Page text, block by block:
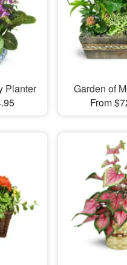
& Gifts
Planter
Garden of
From